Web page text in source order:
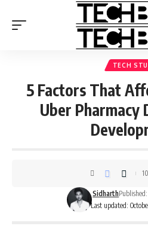
TECH
5 Factors That
Uber Pharmacy
Last updated:
Sidharth